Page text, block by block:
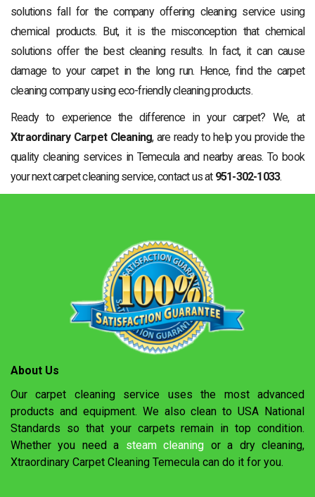
solutions fall for the company offering cleaning service using
chemical products. But, it is the misconception that chemical
solutions offer the best cleaning results. In fact, it can cause
damage to your carpet in the long run. Hence, find the carpet
cleaning company using eco-friendly cleaning products.
Ready to experience the difference in your carpet? We, at
Xtraordinary Carpet Cleaning, are ready to help you provide the
quality cleaning services in Temecula and nearby areas. To book
your next carpet cleaning service, contact us at 951-302-1033.
About Us
Our carpet cleaning service uses the most advanced
products and equipment. We also clean to USA National
Standards so that your carpets remain in top condition.
Whether you need a steam cleaning or a dry cleaning,
Xtraordinary Carpet Cleaning Temecula can do it for you.